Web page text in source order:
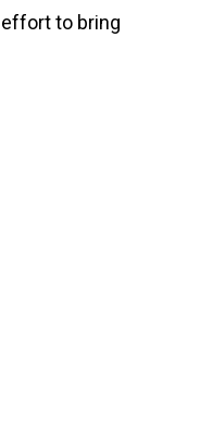
to bring